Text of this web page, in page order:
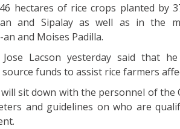
hectares of rice crops planted by
and Sipalay as well as in the
and Moises Padilla.
Lacson yesterday said that
funds to assist rice farmers
sit down with the personnel of
and guidelines on who are